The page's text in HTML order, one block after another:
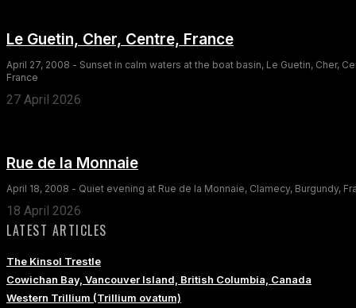
Le Guetin, Cher, Centre, France
April 27, 2008 - Sunset in calm waters at the boat basin, Le Guetin, Cher,
France
27 April 2026
Rue de la Monnaie
April 18, 2008 - Quiet evening at Rue de la Monnaie, Clamecy, Burgundy,
18 April 2026
LATEST ARTICLES
The Kinsol Trestle
Cowichan Bay, Vancouver Island, British Columbia, Canada
Western Trillium (Trillium ovatum)